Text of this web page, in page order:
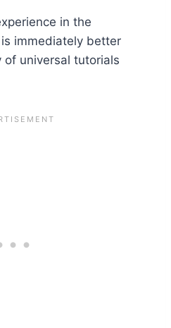
in the
immediately better
universal tutorials